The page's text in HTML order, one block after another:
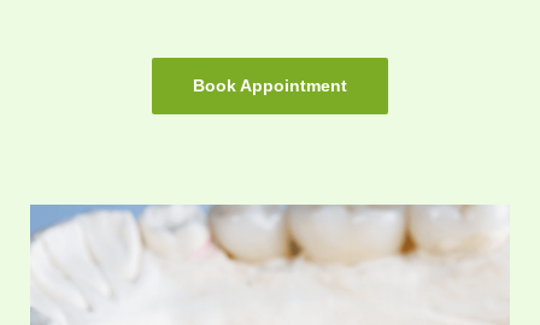
Book Appointment